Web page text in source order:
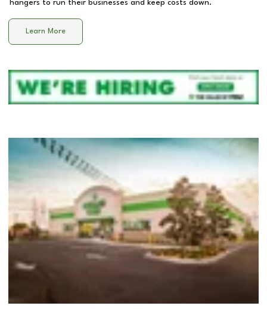
hangers to run their businesses and keep costs down.
Learn More